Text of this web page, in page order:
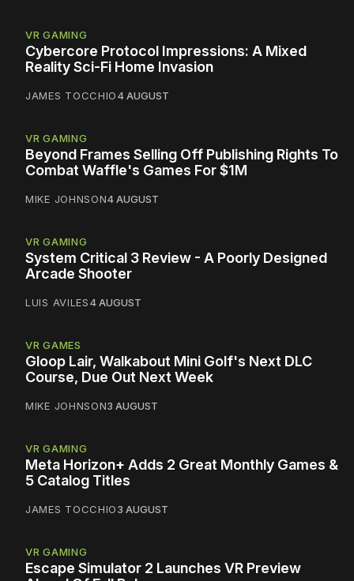
VR GAMING
Cybercore Protocol Impressions: A Mixed
Reality Sci-Fi Home Invasion
JAMES TOCCHIO4 AUGUST
VR GAMING
Beyond Frames Selling Off Publishing Rights To
Combat Waffle's Games For $1M
MIKE JOHNSON4 AUGUST
VR GAMING
System Critical 3 Review - A Poorly Designed
Arcade Shooter
LUIS AVILES4 AUGUST
VR GAMES
Gloop Lair, Walkabout Mini Golf's Next DLC
Course, Due Out Next Week
MIKE JOHNSON3 AUGUST
VR GAMING
Meta Horizon+ Adds 2 Great Monthly Games &
5 Catalog Titles
JAMES TOCCHIO3 AUGUST
VR GAMING
Escape Simulator 2 Launches VR Preview